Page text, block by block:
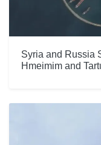
Syria and Russia
Hmeimim and